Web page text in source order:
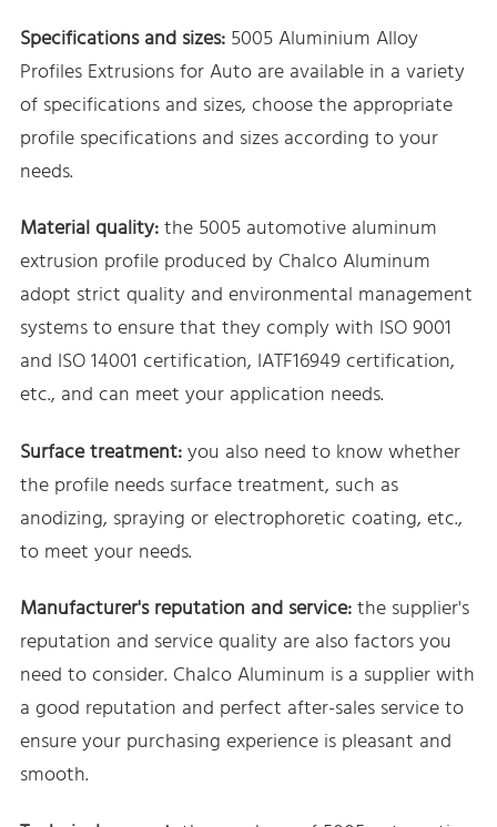
Specifications and sizes: 5005 Aluminium Alloy
Profiles Extrusions for Auto are available in a variety
of specifications and sizes, choose the appropriate
profile specifications and sizes according to your
needs.
Material quality:the 5005 automotive aluminum
extrusion profile produced by Chalco Aluminum
adopt strict quality and environmental management
systems to ensure that they comply with ISO 9001
and ISO 14001 certification, IATF16949 certification,
etc., and can meet your application needs.
Surface treatment:you also need to know whether
the profile needs surface treatment, such as
anodizing, spraying or electrophoretic coating, etc.,
to meet your needs.
Manufacturer's reputation and service:the supplier's
reputation and service quality are also factors you
need to consider. Chalco Aluminum is a supplier with
a good reputation and perfect after-sales service to
ensure your purchasing experience is pleasant and
smooth.